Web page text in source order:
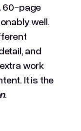
60-page
well.
and
work
It is the
.